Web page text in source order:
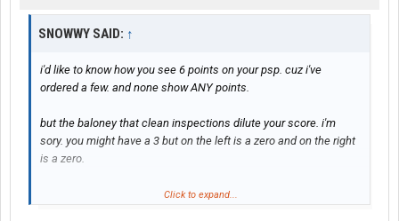
SNOWWY SAID: ↑
i'd like to know how you see 6 points on your psp. cuz i've
ordered a few. and none show ANY points.
but the baloney that clean inspections dilute your score. i'm
sory. you might have a 3 but on the left is a zero and on the right
is a zero.
zero times 3 equals zero.Click to expand...